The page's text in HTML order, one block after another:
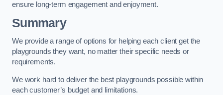
ensure long-term engagement and enjoyment.
Summary
We provide a range of options for helping each client get the
playgrounds they want, no matter their specific needs or
requirements.
We work hard to deliver the best playgrounds possible within
each customer’s budget and limitations.